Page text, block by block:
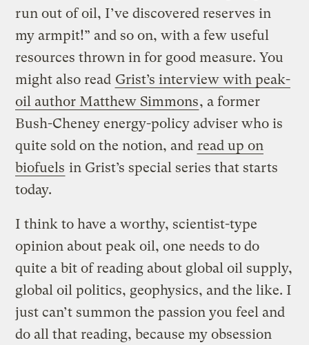
run out of oil, I’ve discovered reserves in
my armpit!” and so on, with a few useful
resources thrown in for good measure. You
might also read Grist’s interview with peak-
oil author Matthew Simmons, a former
Bush-Cheney energy-policy adviser who is
quite sold on the notion, and read up on
biofuels in Grist’s special series that starts
today.
I think to have a worthy, scientist-type
opinion about peak oil, one needs to do
quite a bit of reading about global oil supply,
global oil politics, geophysics, and the like. I
just can’t summon the passion you feel and
do all that reading, because my obsession